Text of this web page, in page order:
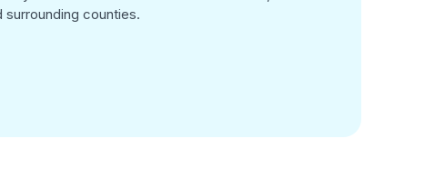
surrounding counties.